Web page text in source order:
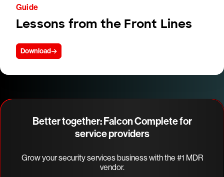
Guide
Lessons from the Front Lines
Download
Better together: Falcon Complete for
service providers
Grow your security services business with the #1 MDR
vendor.